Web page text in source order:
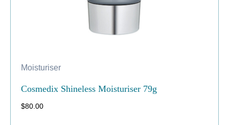
Moisturiser
Cosmedix Shineless Moisturiser 79g
$80.00